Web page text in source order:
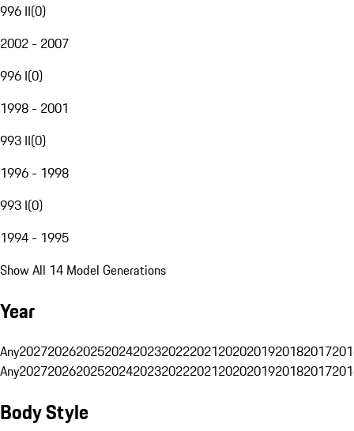
996 II(0)
2002 - 2007
996 I(0)
1998 - 2001
993 II(0)
1996 - 1998
993 I(0)
1994 - 1995
Show All 14 Model Generations
Year
Any20272026202520242023202220212020201920182017
Any20272026202520242023202220212020201920182017
Body Style